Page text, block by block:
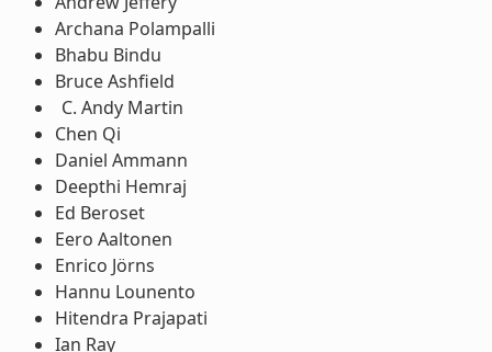
Archana Polampalli
Bhabu Bindu
Bruce Ashfield
Andy Martin
Chen Qi
Daniel Ammann
Deepthi Hemraj
Ed Beroset
Eero Aaltonen
Enrico Jörns
Hannu Lounento
Hitendra Prajapati
Ian Ray